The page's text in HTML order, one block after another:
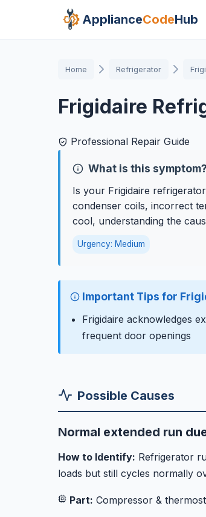
ApplianceCodeHub
Home Refrigerator
Frigidaire
Professional Repair Guide
What is this symptom?
Is your Frigidaire
condenser coils, incorrect
cool, understanding the
Urgency: Medium
Important Tips for
Frigidaire acknowledges
frequent door openings
Possible Causes
Normal extended run
How to Identify: Refrigerator
loads but still cycles normally
Part: Compressor &